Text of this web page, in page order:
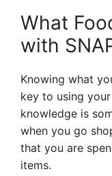
What
with
Knowing what
key to using
knowledge is
when you go
that you are
items.